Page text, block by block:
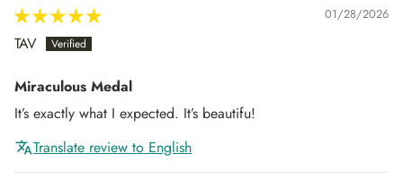
01/28/2026
TAV
Miraculous Medal
It’s exactly what I expected. It’s beautifu!
Translate review to English